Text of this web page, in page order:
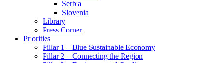
Serbia
Slovenia
Library
Press Corner
Priorities
Pillar 1 – Blue Sustainable Economy
Pillar 2 – Connecting the Region